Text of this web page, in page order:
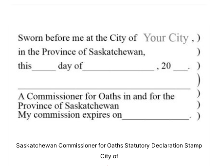
Saskatchewan Commissioner for Oaths Statutory Declaration Stamp
City of